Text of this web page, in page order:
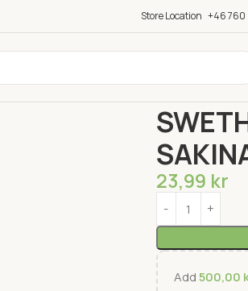
Store Location +46 760
23,99 kr
Add500,00